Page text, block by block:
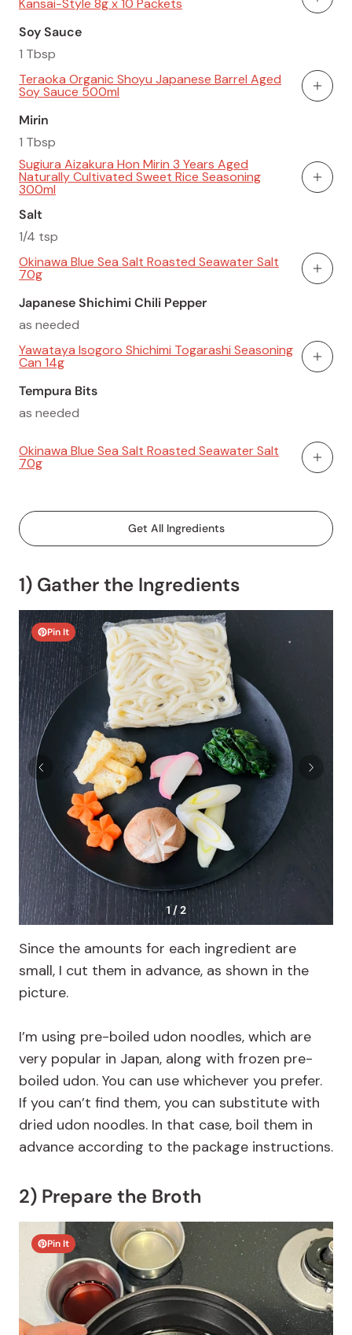
Add
Soy Sauce
1 Tbsp
Teraoka Organic Shoyu Japanese Barrel Aged
Soy Sauce 500ml Add
Mirin
1 Tbsp
Sugiura Aizakura Hon Mirin 3 Years Aged
Naturally Cultivated Sweet Rice Seasoning
300ml Add
Salt
1/4 tsp
Okinawa Blue Sea Salt Roasted Seawater Salt
70g Add
Japanese Shichimi Chili Pepper
as needed
Yawataya Isogoro Shichimi Togarashi Seasoning
Can 14g Add
Tempura Bits
as needed
Okinawa Blue Sea Salt Roasted Seawater Salt
70g Add
Get All Ingredients
1) Gather the Ingredients
Pin It
1 / 2
Since the amounts for each ingredient are
small, I cut them in advance, as shown in the
picture.
I’m using pre-boiled udon noodles, which are
very popular in Japan, along with frozen pre-
boiled udon. You can use whichever you prefer.
If you can’t find them, you can substitute with
dried udon noodles. In that case, boil them in
advance according to the package instructions.
2) Prepare the Broth
Pin It